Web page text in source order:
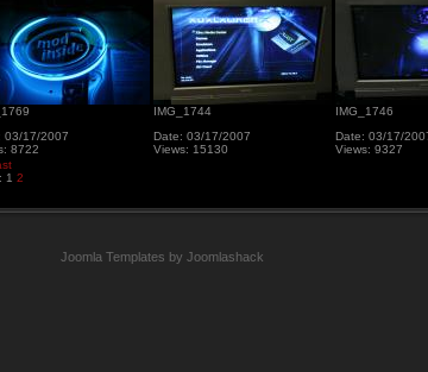
03/17/2007
8722
IMG_1744
Date: 03/17/2007
Views: 15130
IMG_1746
Date: 03/17/
Views: 9327
1 2
Joomla Templates by Joomlashack